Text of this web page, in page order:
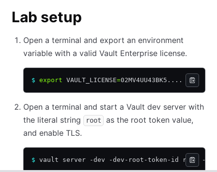
Lab setup
Open a terminal and export an environment
variable with a valid Vault Enterprise license.
$ export VAULT_LICENSE=02MV4UU43BK5....
Open a terminal and start a Vault dev server with
the literal string
root
as the root token value,
and enable TLS.
$ vault server -dev -dev-root-token-id root -